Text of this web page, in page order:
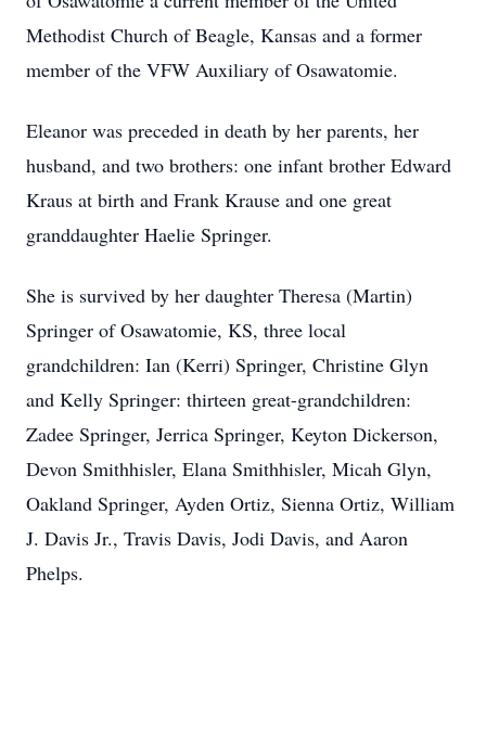
Methodist Church of Beagle, Kansas and a former
member of the VFW Auxiliary of Osawatomie.
Eleanor was preceded in death by her parents, her
husband, and two brothers: one infant brother Edward
Kraus at birth and Frank Krause and one great
granddaughter Haelie Springer.
She is survived by her daughter Theresa (Martin)
Springer of Osawatomie, KS, three local
grandchildren: Ian (Kerri) Springer, Christine Glyn
and Kelly Springer: thirteen great-grandchildren:
Zadee Springer, Jerrica Springer, Keyton Dickerson,
Devon Smithhisler, Elana Smithhisler, Micah Glyn,
Oakland Springer, Ayden Ortiz, Sienna Ortiz, William
J. Davis Jr., Travis Davis, Jodi Davis, and Aaron
Phelps.